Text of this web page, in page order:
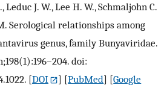
Leduc J. W., Lee H. W., Schmaljohn C.
Serological relationships among
genus, family Bunyaviridae.
doi:
[DOI ] [PubMed] [Google